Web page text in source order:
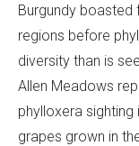
Burgundy
regions before
diversity than is
Allen Meadows
phylloxera sighting
grapes grown in